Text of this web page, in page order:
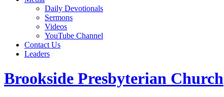
Daily Devotionals
Sermons
Videos
YouTube Channel
Contact Us
Leaders
Brookside Presbyterian Church